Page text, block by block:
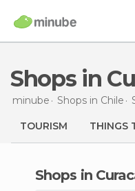
Shops in
minube Shops in Chile
TOURISM THINGS
shops in